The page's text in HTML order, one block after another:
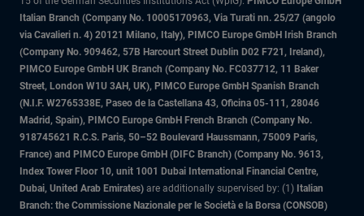
Italian Branch (Company No. 10005170963, Via Turati nn. 25/27 (angolo
via Cavalieri n. 4) 20121 Milano, Italy), PIMCO Europe GmbH Irish Branch
(Company No. 909462, 57B Harcourt Street Dublin D02 F721, Ireland),
PIMCO Europe GmbH UK Branch (Company No. FC037712, 11 Baker
Street, London W1U 3AH, UK), PIMCO Europe GmbH Spanish Branch
(N.I.F. W2765338E, Paseo de la Castellana 43, Oficina 05-111, 28046
Madrid, Spain), PIMCO Europe GmbH French Branch (Company No.
918745621 R.C.S. Paris, 50–52 Boulevard Haussmann, 75009 Paris,
France) and PIMCO Europe GmbH (DIFC Branch) (Company No. 9613,
Index Tower Floor 10, unit 1001 Dubai International Financial Centre,
Dubai, United Arab Emirates) are additionally supervised by: (1) Italian
Branch: the Commissione Nazionale per le Società e la Borsa (CONSOB)